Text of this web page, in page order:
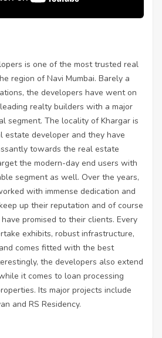
is one of the most trusted real
region of Navi Mumbai. Barely a
the developers have went on
realty builders with a major
segment. The locality of Khargar is
estate developer and they have
towards the real estate
the modern-day end users with
segment as well. Over the years,
with immense dedication and
up their reputation and of course
promised to their clients. Every
exhibits, robust infrastructure,
comes fitted with the best
the developers also extend
it comes to loan processing
Its major projects include
and RS Residency.